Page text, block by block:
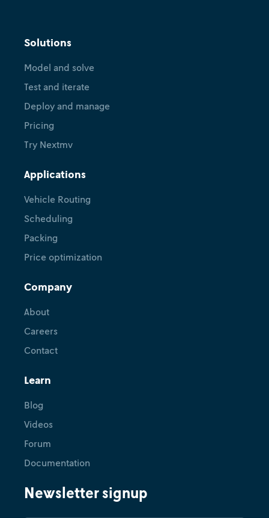
Solutions
Model and solve
Test and iterate
Deploy and manage
Pricing
Try Nextmv
Applications
Vehicle Routing
Scheduling
Packing
Price optimization
Company
About
Careers
Contact
Learn
Blog
Videos
Forum
Documentation
Newsletter signup